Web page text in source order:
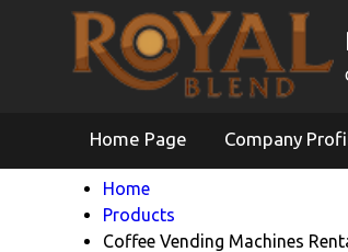
Home Page Company
Home
Products
Coffee Vending Machines